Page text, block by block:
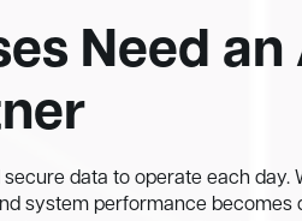
Need
data to operate each
system performance becomes